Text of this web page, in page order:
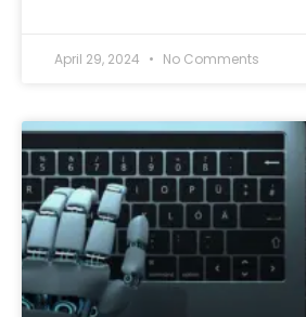
April 29, 2024 No Comments